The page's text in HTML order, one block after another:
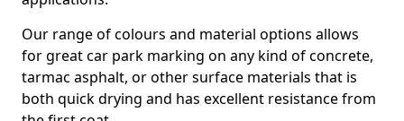
Our range of colours and material options allows
for great car park marking on any kind of concrete,
tarmac asphalt, or other surface materials that is
both quick drying and has excellent resistance from